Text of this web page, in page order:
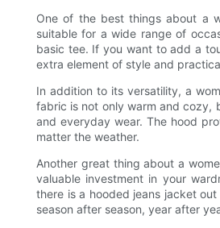
One of the best things about a
suitable for a wide range of
basic tee. If you want to add a
extra element of style and
In addition to its versatility, a
fabric is not only warm and cozy,
and everyday wear. The hood
matter the weather.
Another great thing about a
valuable investment in your
there is a hooded jeans jacket
season after season, year after